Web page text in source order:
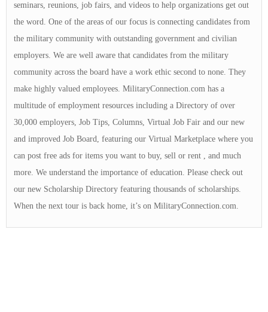
seminars, reunions, job fairs, and videos to help organizations get out
the word. One of the areas of our focus is connecting candidates from
the military community with outstanding government and civilian
employers. We are well aware that candidates from the military
community across the board have a work ethic second to none. They
make highly valued employees. MilitaryConnection.com has a
multitude of employment resources including a Directory of over
30,000 employers, Job Tips, Columns, Virtual Job Fair and our new
and improved Job Board, featuring our Virtual Marketplace where you
can post free ads for items you want to buy, sell or rent , and much
more. We understand the importance of education. Please check out
our new Scholarship Directory featuring thousands of scholarships.
When the next tour is back home, it’s on MilitaryConnection.com.